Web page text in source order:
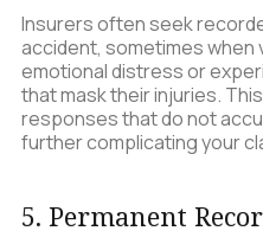
Insurers often seek
accident, sometimes when
emotional distress or
that mask their injuries.
responses that do not
further complicating your
5. Permanent